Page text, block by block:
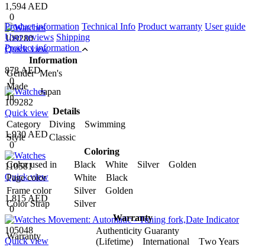
1,594 AED
0
109280
Quick view
878 AED
0
109282
Quick view
1,930 AED
0
110581
Quick view
1,815 AED
0
105048
Quick view
Product information Technical Info Product warranty User guide
User reviews Shipping
Product information
Information
Gender Men's
Made
In
Japan
Details
Category
Diving Swimming
Style
Classic
Coloring
Color used in
Black White Silver Golden
Page color
White Black
Frame color
Silver Golden
Color Strap
Silver
Warranty
Warranty
Authenticity Guaranty
(Lifetime) International Two Years